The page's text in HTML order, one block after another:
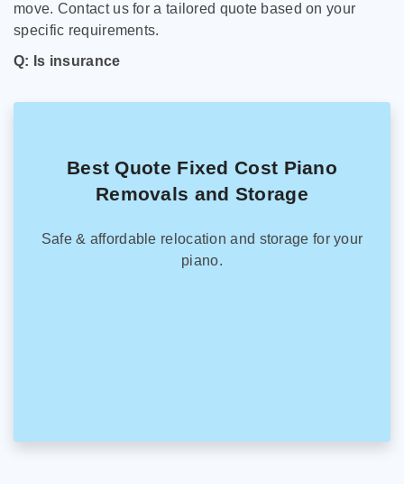
move. Contact us for a tailored quote based on your
specific requirements.
Q: Is insurance
Best Quote Fixed Cost Piano
Removals and Storage
Safe & affordable relocation and storage for your
piano.